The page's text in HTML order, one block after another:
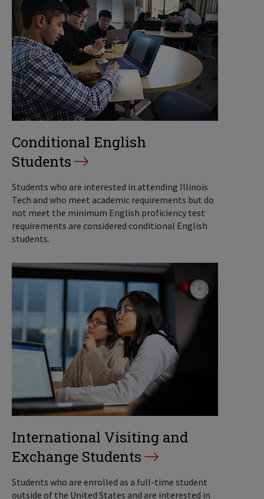
Conditional English
Students
Students who are interested in attending Illinois
Tech and who meet academic requirements but do
not meet the minimum English proficiency test
requirements are considered conditional English
students.
International Visiting and
Exchange Students
Students who are enrolled as a full-time student
outside of the United States and are interested in